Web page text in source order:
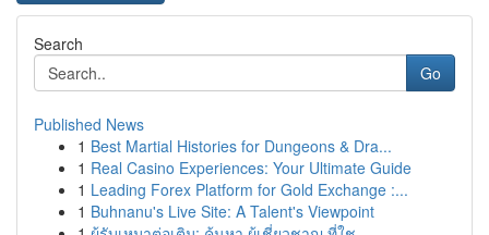
Search
Go
Published News
1 Best Martial Histories for Dungeons & Dra...
1 Real Casino Experiences: Your Ultimate Guide
1 Leading Forex Platform for Gold Exchange :...
1 Buhnanu's Live Site: A Talent's Viewpoint